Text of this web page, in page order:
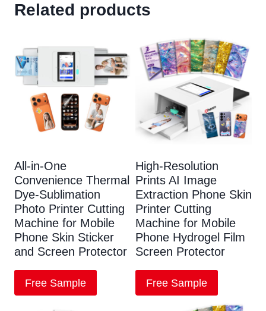
Related products
All-in-One
Convenience Thermal
Dye-Sublimation
Photo Printer Cutting
Machine for Mobile
Phone Skin Sticker
and Screen Protector
Free Sample
High-Resolution
Prints AI Image
Extraction Phone Skin
Printer Cutting
Machine for Mobile
Phone Hydrogel Film
Screen Protector
Free Sample